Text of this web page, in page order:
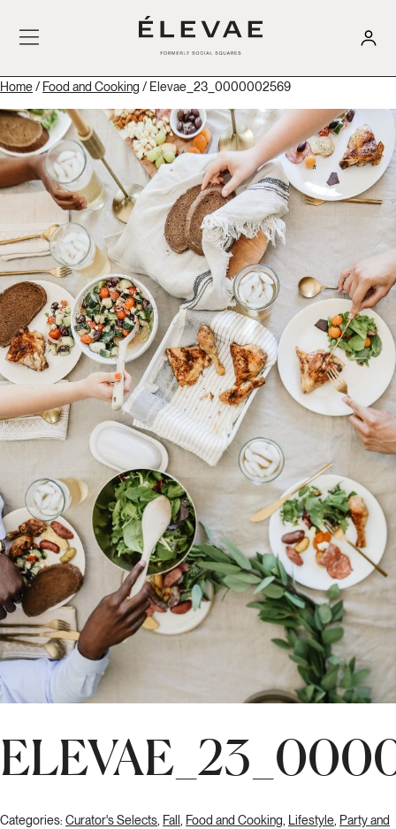
Home/ Food and Cooking / Elevae_23_0000002569
Categories: Curator's Selects, Fall , Food and Cooking, Lifestyle, Party and